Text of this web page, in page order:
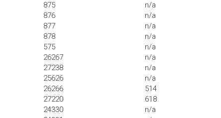
875
n/a
876
n/a
877
n/a
878
n/a
575
n/a
26267
n/a
27238
n/a
25626
n/a
26266
514
27220
618
24330
n/a